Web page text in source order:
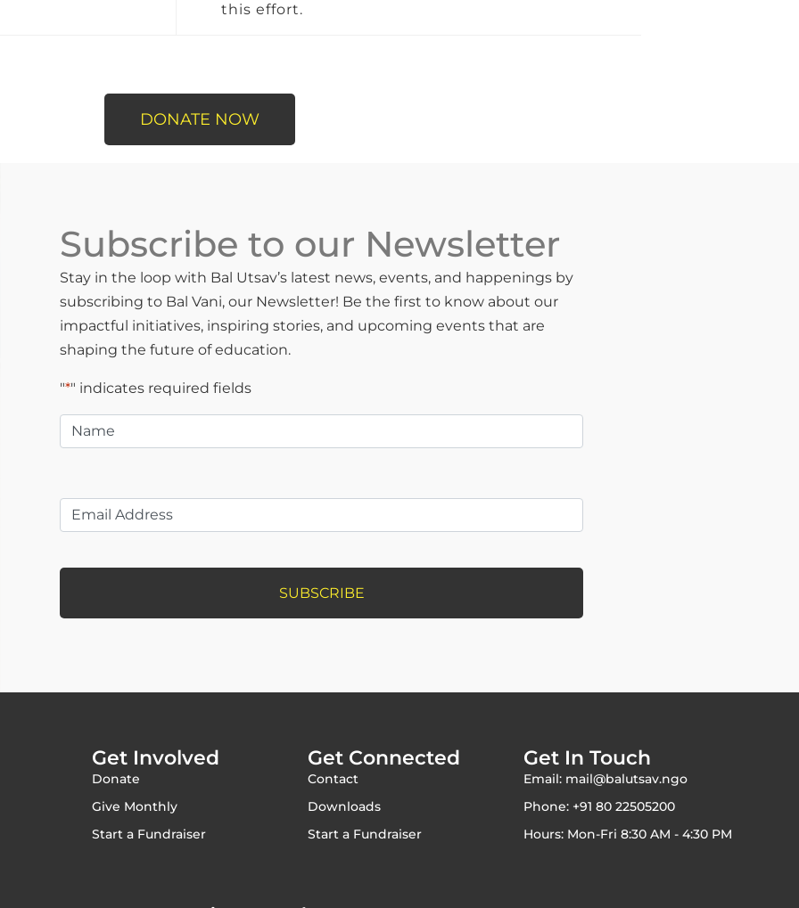
this effort.
DONATE NOW
Subscribe to our Newsletter
Stay in the loop with Bal Utsav’s latest news, events, and happenings by
subscribing to Bal Vani, our Newsletter! Be the first to know about our
impactful initiatives, inspiring stories, and upcoming events that are
shaping the future of education.
"*" indicates required fields
Name*
Get Involved
Donate
Give Monthly
Start a Fundraiser
Get Connected
Contact
Downloads
Start a Fundraiser
Get In Touch
Email: mail@balutsav.ngo
Phone: +91 80 22505200
Hours: Mon-Fri 8:30 AM - 4:30 PM